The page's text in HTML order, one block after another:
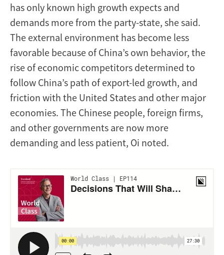
has only known high growth expects and
demands more from the party-state, she said.
The external environment has become less
favorable because of China’s own behavior, the
rise of economic competitors determined to
follow China’s path of export-led growth, and
friction with the United States and other major
economies. The Chinese people, foreign firms,
and other governments are now more
demanding and less patient, Oi noted.